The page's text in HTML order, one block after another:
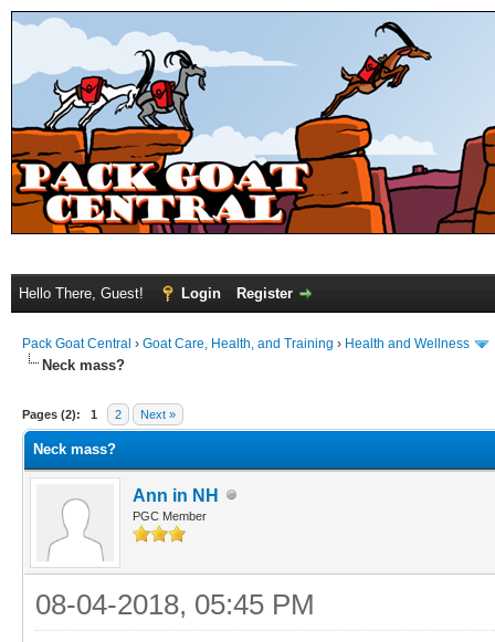
Hello There, Guest! Login Register
Pack Goat Central › Goat Care, Health, and Training › Health and Wellness
Neck mass?
Pages (2): 1 2 Next »
Neck mass?
Ann in NH
PGC Member
08-04-2018, 05:45 PM